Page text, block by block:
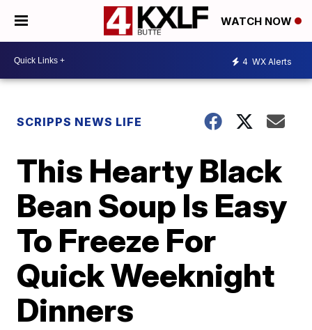
WATCH NOW
4 WX Alerts
SCRIPPS NEWS LIFE
This Hearty Black
Bean Soup Is Easy
To Freeze For
Quick Weeknight
Dinners